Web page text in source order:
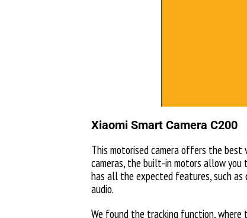
Xiaomi Smart Camera C200
This motorised camera offers the
cameras, the built-in motors allow
has all the expected features, such as
audio.
We found the tracking function,